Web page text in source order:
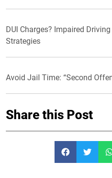
DUI Charges? Impaired
Strategies
Avoid Jail Time: “Second
Share this Post